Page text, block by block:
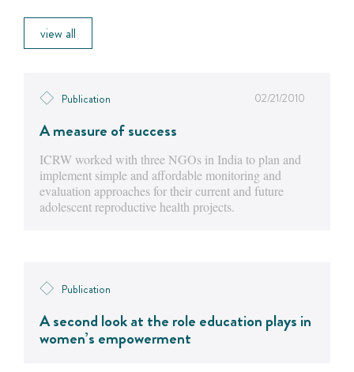
view all
Publication 02/21/2010
A measure of success
ICRW worked with three NGOs in India to plan and
implement simple and affordable monitoring and
evaluation approaches for their current and future
adolescent reproductive health projects.
Publication
A second look at the role education plays in
women’s empowerment